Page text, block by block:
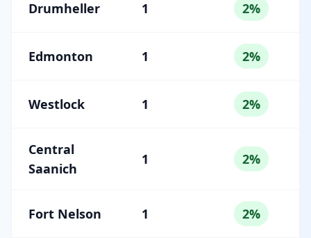
Drumheller 1 2%
Edmonton 1 2%
Westlock 1 2%
Central
Saanich
1 2%
Fort Nelson 1 2%